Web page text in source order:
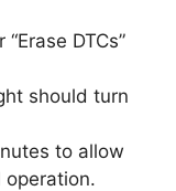
DTCs”
should turn
to allow
operation.